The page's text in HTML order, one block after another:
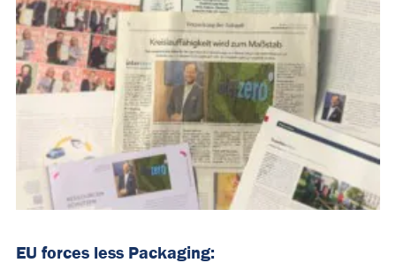
EU forces less Packaging: